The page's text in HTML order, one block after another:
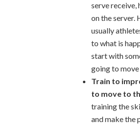
serve receive,
on the server.
usually
to what is
start with
going to
Train to
to move to
training the
and make the